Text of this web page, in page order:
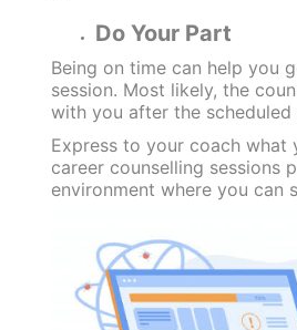
Do Your Part
Being on time can help you
session. Most likely, the
with you after the
Express to your coach what
career counselling sessions
environment where you can